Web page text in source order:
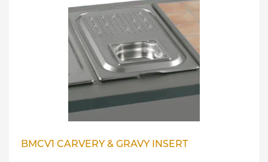
BMCV1 CARVERY & GRAVY INSERT